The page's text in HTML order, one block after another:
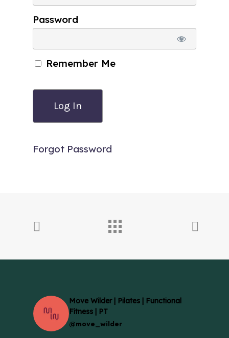
Password
Remember Me
Forgot Password
Move Wilder | Pilates | Functional
Fitness | PT
@move_wilder